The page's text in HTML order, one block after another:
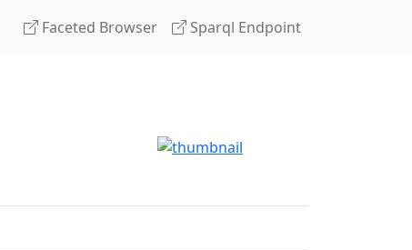
Faceted Browser Sparql Endpoint